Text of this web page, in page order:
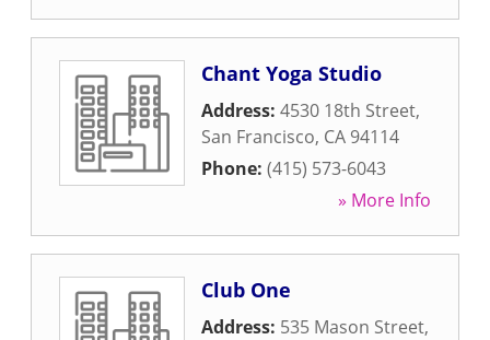
Chant Yoga Studio
Address: 4530 18th Street,
San Francisco, CA 94114
Phone: (415) 573-6043
» More Info
Club One
Address: 535 Mason Street,